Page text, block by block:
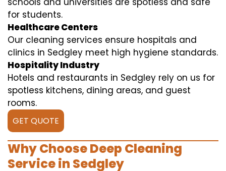
for students.
Healthcare Centers
Our cleaning services ensure hospitals and
clinics in Sedgley meet high hygiene standards.
Hospitality Industry
Hotels and restaurants in Sedgley rely on us for
spotless kitchens, dining areas, and guest
rooms.
GET QUOTE
Why Choose Deep Cleaning
Service in Sedgley